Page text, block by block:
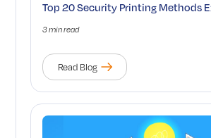
Top 20 Security Printing Methods
3 min read
Read Blog